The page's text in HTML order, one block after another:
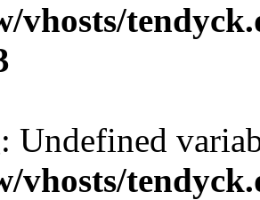
vhosts/
: Undefined
vhosts/